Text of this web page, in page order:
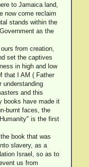
to Jamaica land,
now come reclaim
stands within the
as the
from creation,
set the captives
in high and low
that I AM ( Father
understanding
and this
books have made it
burnt faces, the
is the first
book that was
slavery, as a
Israel, so as to
us from